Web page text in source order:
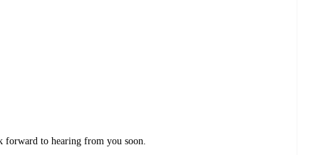
forward to hearing from you soon.